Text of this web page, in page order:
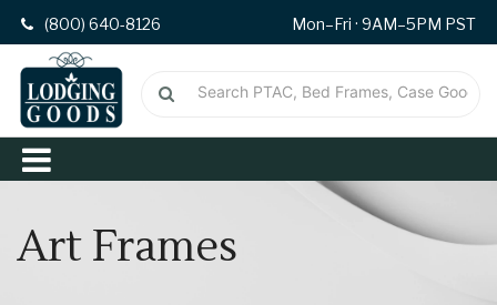
(800) 640-8126 Mon–Fri · 9AM–5PM PST
Art Frames